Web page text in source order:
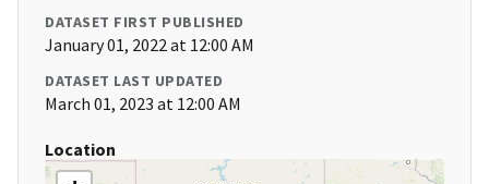
DATASET FIRST PUBLISHED
January 01, 2022 at 12:00 AM
DATASET LAST UPDATED
March 01, 2023 at 12:00 AM
Location